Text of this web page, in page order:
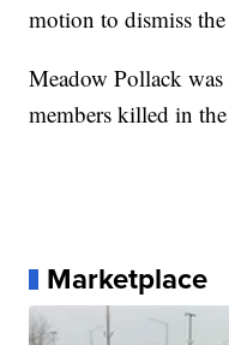
motion to dismiss the
Meadow Pollack
members killed in
Marketplace